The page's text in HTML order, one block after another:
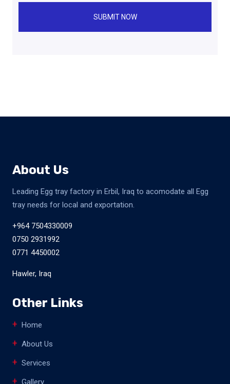
About Us
Leading Egg tray factory in Erbil, Iraq to acomodate all Egg
tray needs for local and exportation.
+964 7504330009
0750 2931992
0771 4450002
Hawler, Iraq
Other Links
Home
About Us
Services
Gallery